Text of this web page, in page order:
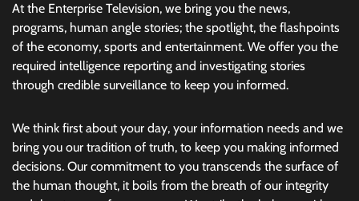
At the Enterprise Television, we bring you the news,
programs, human angle stories; the spotlight, the flashpoints
of the economy, sports and entertainment. We offer you the
required intelligence reporting and investigating stories
through credible surveillance to keep you informed.
We think first about your day, your information needs and we
bring you our tradition of truth, to keep you making informed
decisions. Our commitment to you transcends the surface of
the human thought, it boils from the breath of our integrity